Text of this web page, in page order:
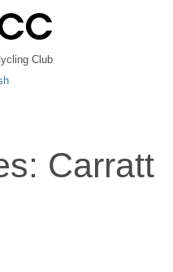
Club
Carratt